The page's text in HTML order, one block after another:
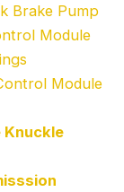
Brake Pump
Module
Module
Knuckle